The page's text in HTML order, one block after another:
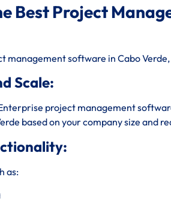
Best Project
management software in Cabo
Scale:
project management
based on your company size and
as: